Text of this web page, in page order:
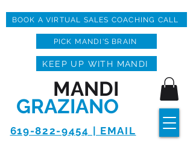
619-822-9454 | EMAIL
MANDI
GRAZIANO
KEEP UP WITH MANDI
BOOK A VIRTUAL SALES COACHING CALL
PICK MANDI'S BRAIN